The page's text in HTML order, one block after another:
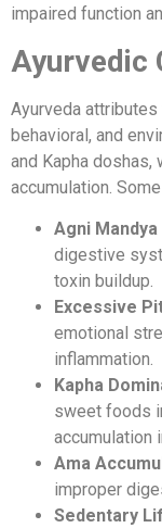
impaired function
Ayurvedic
Ayurveda
behavioral, and
and Kapha doshas,
accumulation.
Agni
digestive
toxin buildup.
Excessive
emotional
inflammation.
Kapha
sweet foods
accumulation
Ama
improper
Sedentary